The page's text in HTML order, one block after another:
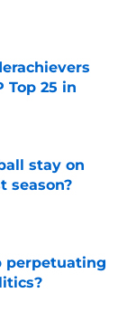
Top 25 in
stay on
season?
perpetuating